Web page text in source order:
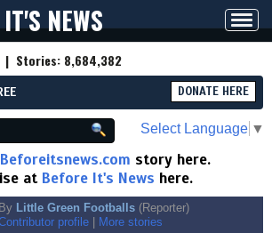
NEWS
| Stories: 8,684,382
DONATE HERE
Select Language ▼
Beforeitsnews.com story here.
at Before It's News here.
By Little Green Footballs (Reporter)
profile
More stories